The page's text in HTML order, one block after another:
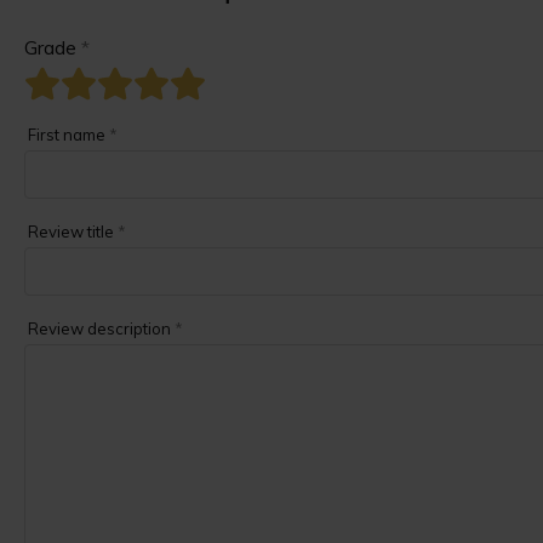
Grade *
First name *
Review title *
Review description *